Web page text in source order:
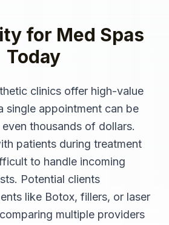
for Med Spas
Today
clinics offer high-value
single appointment can be
thousands of dollars.
patients during treatment
to handle incoming
Potential clients
like Botox, fillers, or laser
multiple providers